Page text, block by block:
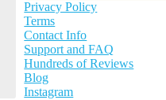
Privacy Policy
Terms
Contact Info
Support and FAQ
Hundreds of Reviews
Blog
Instagram